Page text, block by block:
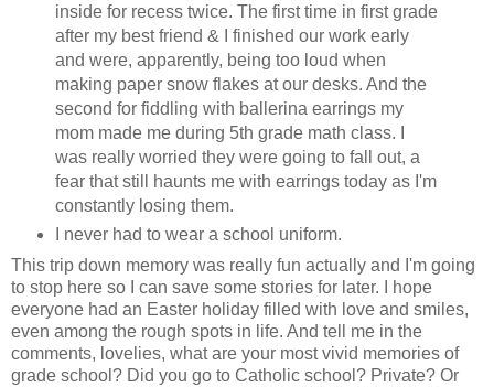
inside for recess twice. The first time in first grade
after my best friend & I finished our work early
and were, apparently, being too loud when
making paper snow flakes at our desks. And the
second for fiddling with ballerina earrings my
mom made me during 5th grade math class. I
was really worried they were going to fall out, a
fear that still haunts me with earrings today as I'm
constantly losing them.
I never had to wear a school uniform.
This trip down memory was really fun actually and I'm going
to stop here so I can save some stories for later. I hope
everyone had an Easter holiday filled with love and smiles,
even among the rough spots in life. And tell me in the
comments, lovelies, what are your most vivid memories of
grade school? Did you go to Catholic school? Private? Or